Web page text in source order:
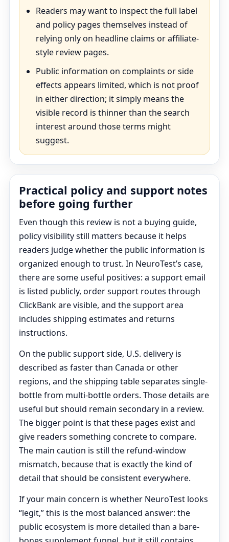
Readers may want to inspect the full label
and policy pages themselves instead of
relying only on headline claims or affiliate-
style review pages.
Public information on complaints or side
effects appears limited, which is not proof
in either direction; it simply means the
visible record is thinner than the search
interest around those terms might
suggest.
Practical policy and support notes
before going further
Even though this review is not a buying guide,
policy visibility still matters because it helps
readers judge whether the public information is
organized enough to trust. In NeuroTest’s case,
there are some useful positives: a support email
is listed publicly, order support routes through
ClickBank are visible, and the support area
includes shipping estimates and returns
instructions.
On the public support side, U.S. delivery is
described as faster than Canada or other
regions, and the shipping table separates single-
bottle from multi-bottle orders. Those details are
useful but should remain secondary in a review.
The bigger point is that these pages exist and
give readers something concrete to compare.
The main caution is still the refund-window
mismatch, because that is exactly the kind of
detail that should be consistent everywhere.
If your main concern is whether NeuroTest looks
“legit,” this is the most balanced answer: the
public ecosystem is more detailed than a bare-